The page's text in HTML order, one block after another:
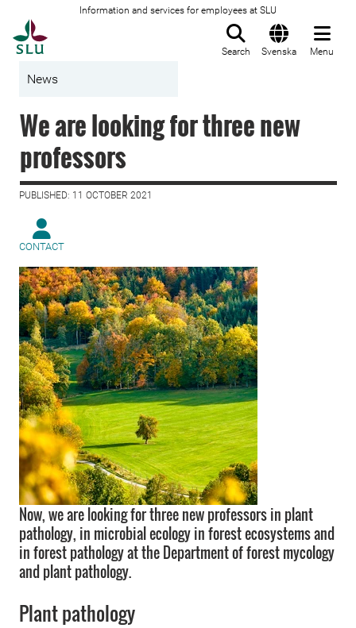
Information and services for employees at SLU
Search Svenska Menu
News
We are looking for three new
professors
PUBLISHED: 11 OCTOBER 2021
CONTACT
Now, we are looking for three new professors in plant
pathology, in microbial ecology in forest ecosystems and
in forest pathology at the Department of forest mycology
and plant pathology.
Plant pathology